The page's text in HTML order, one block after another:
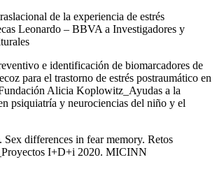
de la experiencia de estrés
Leonardo – BBVA a Investigadores y
e identificación de biomarcadores de
para el trastorno de estrés postraumático en
Alicia Koplowitz_Ayudas a la
psiquiatría y neurociencias del niño y el
Sex differences in fear memory. Retos
I+D+i 2020. MICINN